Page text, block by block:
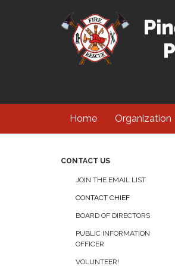
Home Organization
CONTACT US
JOIN THE EMAIL LIST
CONTACT CHIEF
BOARD OF DIRECTORS
PUBLIC INFORMATION
OFFICER
VOLUNTEER!